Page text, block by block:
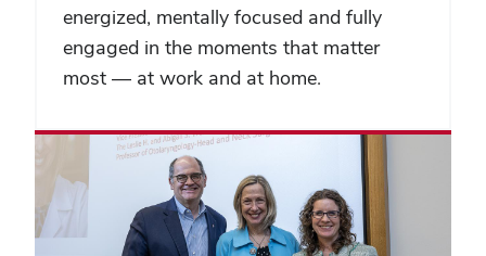
energized, mentally focused and fully
engaged in the moments that matter
most — at work and at home.